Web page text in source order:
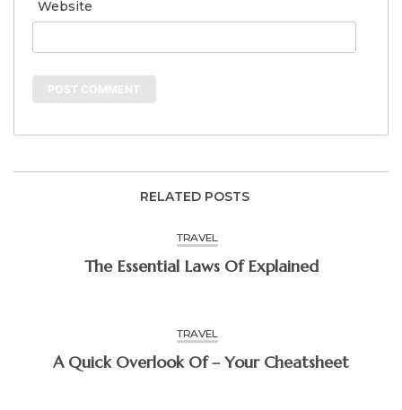
Website
RELATED POSTS
TRAVEL
The Essential Laws Of Explained
TRAVEL
A Quick Overlook Of – Your Cheatsheet